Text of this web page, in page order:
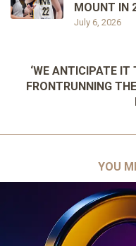
July 6, 2026
MOUNT IN
‘WE ANTICIPATE IT
FRONTRUNNING
YOU